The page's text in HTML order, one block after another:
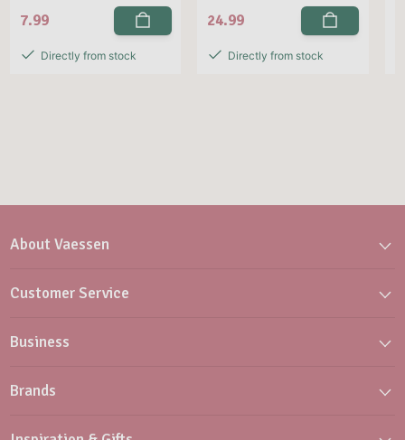
7.99
Directly from stock
24.99
Directly from stock
About Vaessen
Customer Service
Business
Brands